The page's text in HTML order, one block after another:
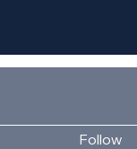
Follow